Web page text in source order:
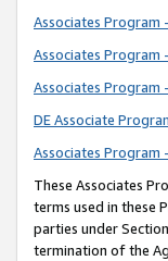
Associates Program
Associates Program
Associates Program
DE Associate
Associates Program
These Associates
terms used in these
parties under
termination of the